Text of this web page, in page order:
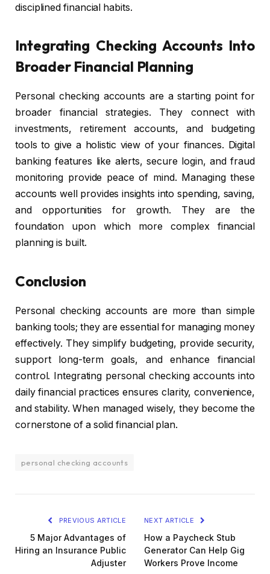
disciplined financial habits.
Integrating Checking Accounts Into
Broader Financial Planning
Personal checking accounts are a starting point for
broader financial strategies. They connect with
investments, retirement accounts, and budgeting
tools to give a holistic view of your finances. Digital
banking features like alerts, secure login, and fraud
monitoring provide peace of mind. Managing these
accounts well provides insights into spending, saving,
and opportunities for growth. They are the
foundation upon which more complex financial
planning is built.
Conclusion
Personal checking accounts are more than simple
banking tools; they are essential for managing money
effectively. They simplify budgeting, provide security,
support long-term goals, and enhance financial
control. Integrating personal checking accounts into
daily financial practices ensures clarity, convenience,
and stability. When managed wisely, they become the
cornerstone of a solid financial plan.
personal checking accounts
PREVIOUS ARTICLE
5 Major Advantages of
Hiring an Insurance Public
Adjuster
NEXT ARTICLE
How a Paycheck Stub
Generator Can Help Gig
Workers Prove Income